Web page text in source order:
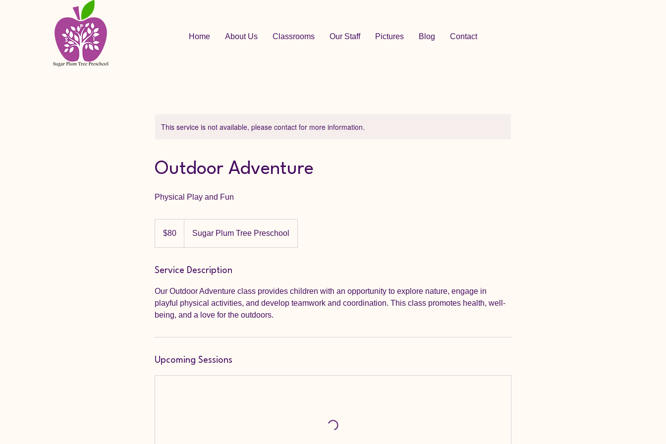
Home About Us Classrooms Our Staff Pictures Blog Contact
This service is not available, please contact for more information.
Outdoor Adventure
Physical Play and Fun
dollars$80 Sugar Plum Tree Preschool
Service Description
Our Outdoor Adventure class provides children with an opportunity to explore nature, engage in
playful physical activities, and develop teamwork and coordination. This class promotes health, well-
being, and a love for the outdoors.
Upcoming Sessions